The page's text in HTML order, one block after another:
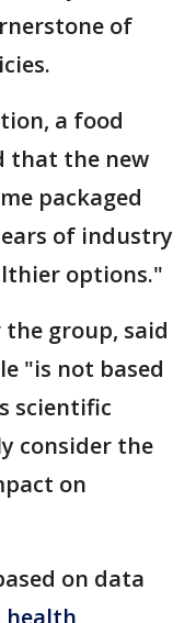
of
a food
that the new
packaged
of industry
options."
group, said
"is not based
scientific
consider the
on
on data